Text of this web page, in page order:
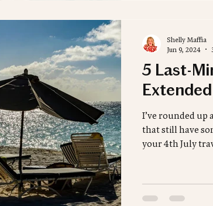
5 Last-
I’ve rounded up
that still have
your 4th July
Shelly Maffia
Jun 9, 2024